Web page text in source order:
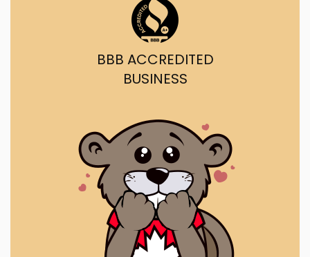
BBB ACCREDITED
BUSINESS